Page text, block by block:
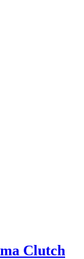
Clutch